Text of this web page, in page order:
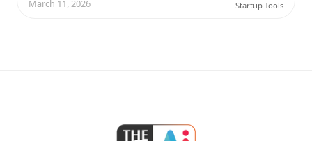
March 11, 2026 Startup Tools